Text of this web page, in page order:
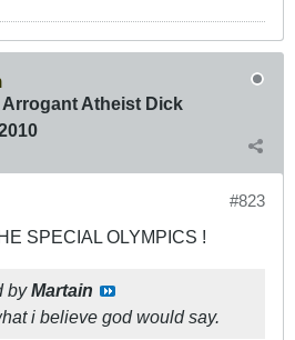
Atheist Dick
#823
SPECIAL OLYMPICS !
byMartain
i believe god would say.